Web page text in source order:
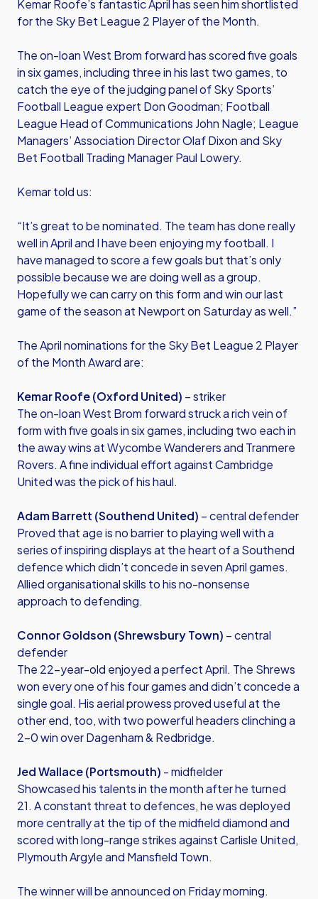
Kemar Roofe’s fantastic April has seen him shortlisted
for the Sky Bet League 2 Player of the Month.
The on-loan West Brom forward has scored five goals
in six games, including three in his last two games, to
catch the eye of the judging panel of Sky Sports’
Football League expert Don Goodman; Football
League Head of Communications John Nagle; League
Managers’ Association Director Olaf Dixon and Sky
Bet Football Trading Manager Paul Lowery.
Kemar told us:
“It’s great to be nominated. The team has done really
well in April and I have been enjoying my football. I
have managed to score a few goals but that’s only
possible because we are doing well as a group.
Hopefully we can carry on this form and win our last
game of the season at Newport on Saturday as well.”
The April nominations for the Sky Bet League 2 Player
of the Month Award are:
Kemar Roofe (Oxford United) – striker
The on-loan West Brom forward struck a rich vein of
form with five goals in six games, including two each in
the away wins at Wycombe Wanderers and Tranmere
Rovers. A fine individual effort against Cambridge
United was the pick of his haul.
Adam Barrett (Southend United) – central defender
Proved that age is no barrier to playing well with a
series of inspiring displays at the heart of a Southend
defence which didn’t concede in seven April games.
Allied organisational skills to his no-nonsense
approach to defending.
Connor Goldson (Shrewsbury Town) – central
defender
The 22-year-old enjoyed a perfect April. The Shrews
won every one of his four games and didn’t concede a
single goal. His aerial prowess proved useful at the
other end, too, with two powerful headers clinching a
2-0 win over Dagenham & Redbridge.
Jed Wallace (Portsmouth) - midfielder
Showcased his talents in the month after he turned
21. A constant threat to defences, he was deployed
more centrally at the tip of the midfield diamond and
scored with long-range strikes against Carlisle United,
Plymouth Argyle and Mansfield Town.
The winner will be announced on Friday morning.